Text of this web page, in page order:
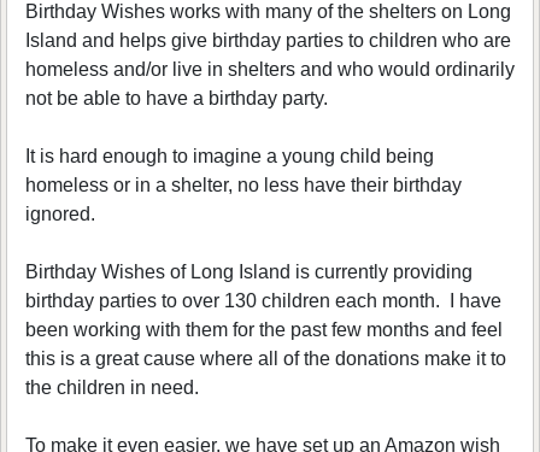
Birthday Wishes works with many of the shelters on Long
Island and helps give birthday parties to children who are
homeless and/or live in shelters and who would ordinarily
not be able to have a birthday party.
It is hard enough to imagine a young child being
homeless or in a shelter, no less have their birthday
ignored.
Birthday Wishes of Long Island is currently providing
birthday parties to over 130 children each month. I have
been working with them for the past few months and feel
this is a great cause where all of the donations make it to
the children in need.
To make it even easier, we have set up an Amazon wish